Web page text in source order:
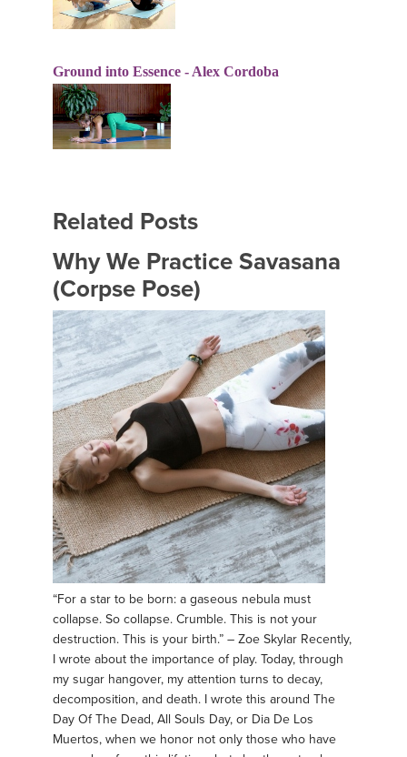
Ground into Essence - Alex Cordoba
Related Posts
Why We Practice Savasana
(Corpse Pose)
“For a star to be born: a gaseous nebula must
collapse. So collapse. Crumble. This is not your
destruction. This is your birth.” – Zoe Skylar Recently,
I wrote about the importance of play. Today, through
my sugar hangover, my attention turns to decay,
decomposition, and death. I wrote this around The
Day Of The Dead, All Souls Day, or Dia De Los
Muertos, when we honor not only those who have